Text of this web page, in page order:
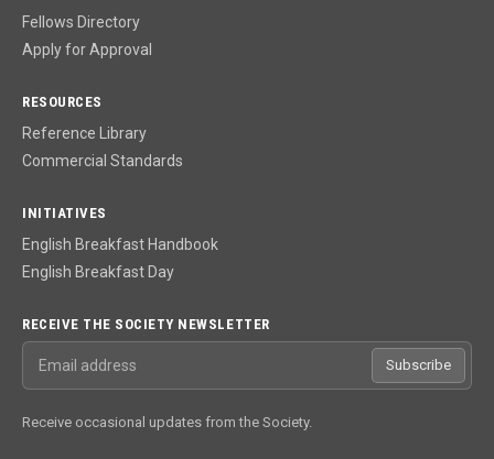
Fellows Directory
Apply for Approval
RESOURCES
Reference Library
Commercial Standards
INITIATIVES
English Breakfast Handbook
English Breakfast Day
RECEIVE THE SOCIETY NEWSLETTER
Subscribe
Receive occasional updates from the Society.